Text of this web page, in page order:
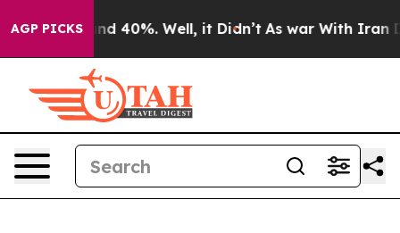
AGP PICKS
Around 40%. Well, it Didn’t As war With Iran